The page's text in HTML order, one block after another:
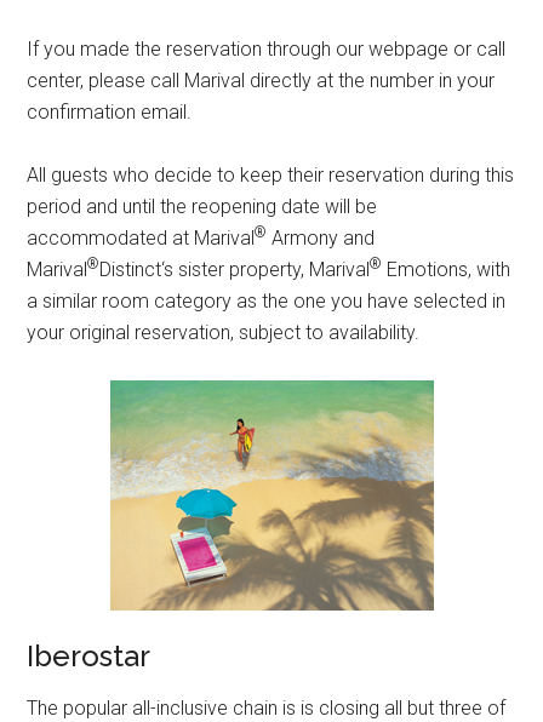
If you made the reservation through our webpage or call
center, please call Marival directly at the number in your
confirmation email.
All guests who decide to keep their reservation during this
period and until the reopening date will be
accommodated at Marival® Armony and
Marival® Distinct‘s sister property, Marival® Emotions, with
a similar room category as the one you have selected in
your original reservation, subject to availability.
Iberostar
The popular all-inclusive chain is is closing all but three of